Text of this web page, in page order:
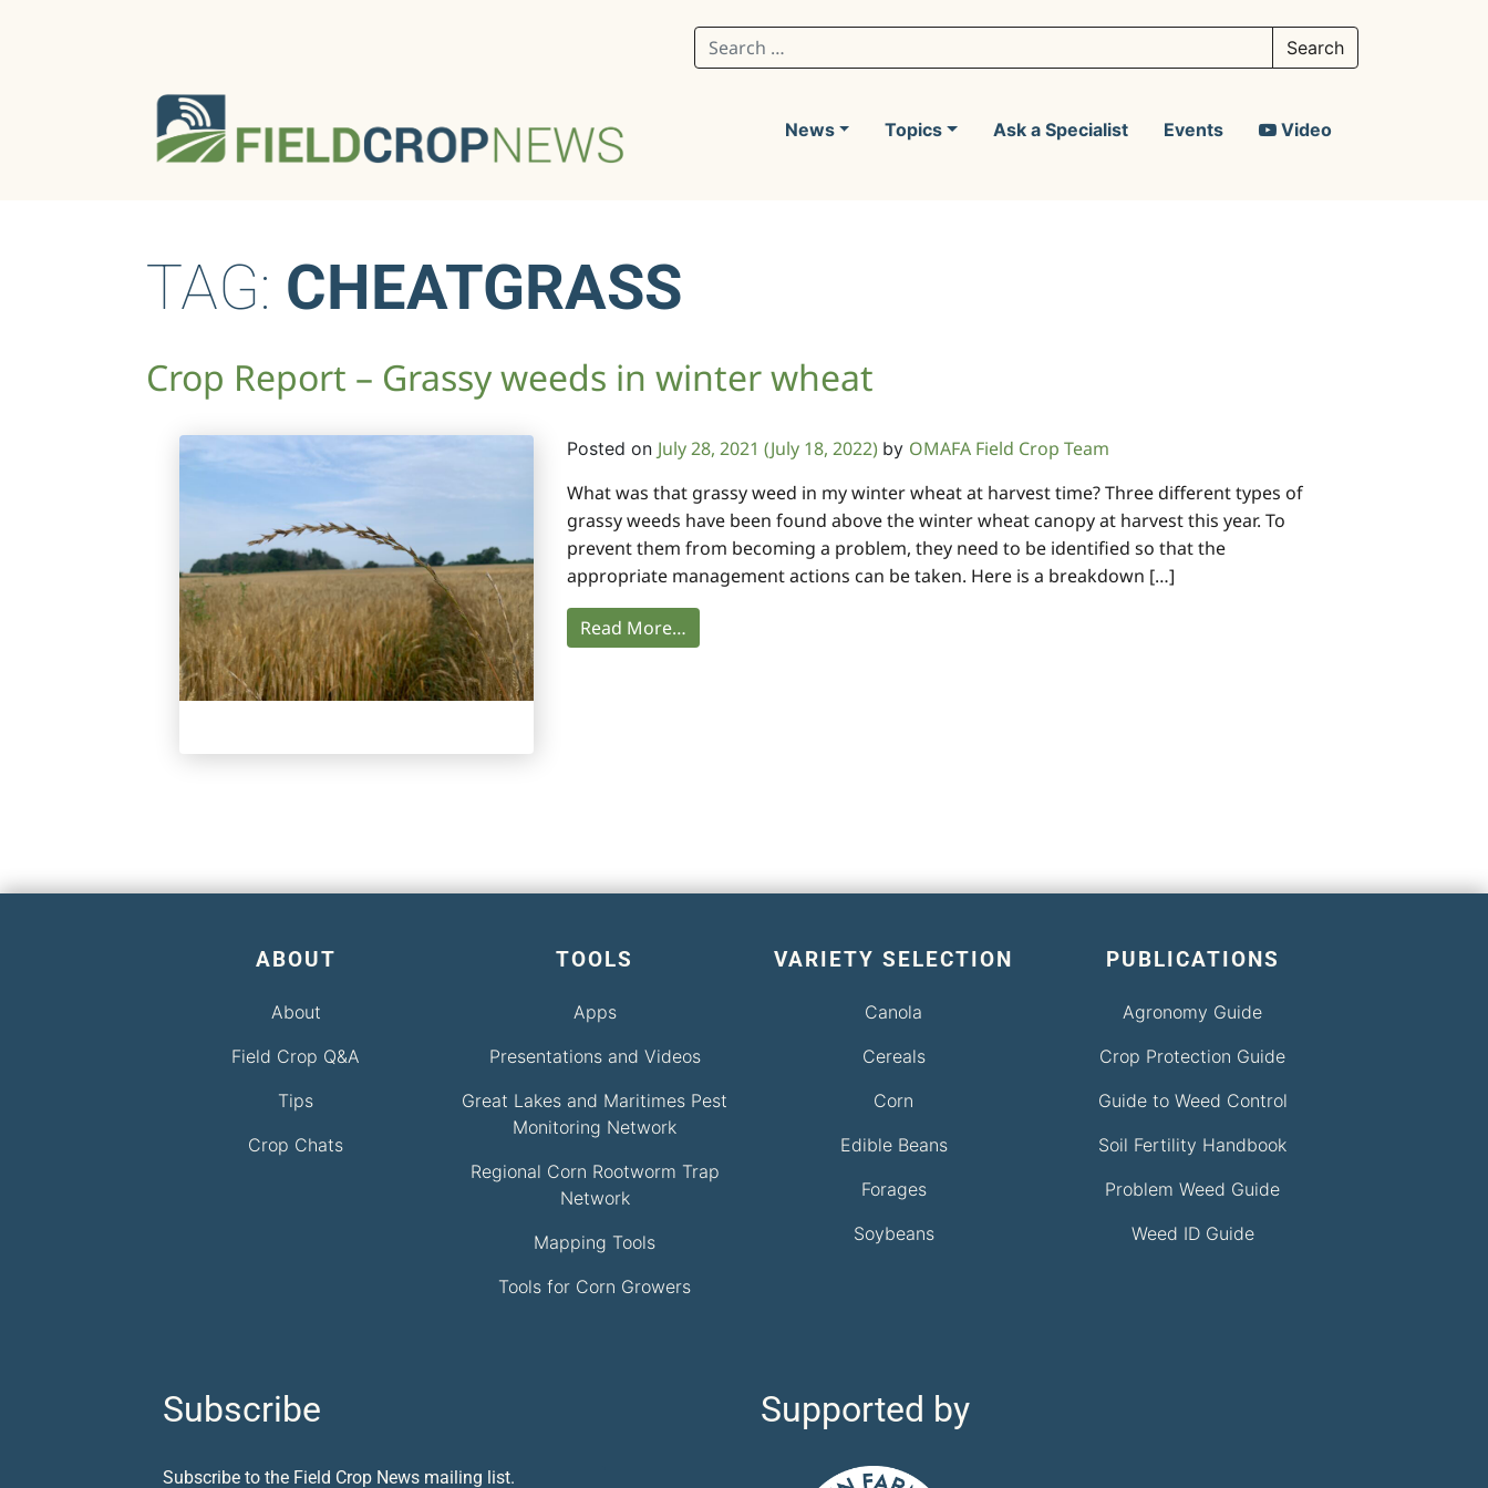
Search for:
News Topics Ask a Specialist Events Video
TAG: CHEATGRASS
Crop Report – Grassy weeds in winter wheat
Posted on July 28, 2021 (July 18, 2022) by OMAFA Field Crop Team
What was that grassy weed in my winter wheat at harvest time? Three different types of
grassy weeds have been found above the winter wheat canopy at harvest this year. To
prevent them from becoming a problem, they need to be identified so that the
appropriate management actions can be taken. Here is a breakdown […]
Read More…
ABOUT
About
Field Crop Q&A
Tips
Crop Chats
TOOLS
Apps
Presentations and Videos
Great Lakes and Maritimes Pest
Monitoring Network
Regional Corn Rootworm Trap
Network
Mapping Tools
Tools for Corn Growers
VARIETY SELECTION
Canola
Cereals
Corn
Edible Beans
Forages
Soybeans
PUBLICATIONS
Agronomy Guide
Crop Protection Guide
Guide to Weed Control
Soil Fertility Handbook
Problem Weed Guide
Weed ID Guide
Subscribe
Subscribe to the Field Crop News mailing list.
Supported by